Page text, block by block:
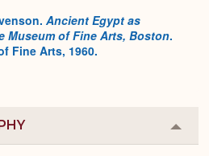
Ancient Egypt as
Museum of Fine Arts, Boston.
Fine Arts, 1960.
or